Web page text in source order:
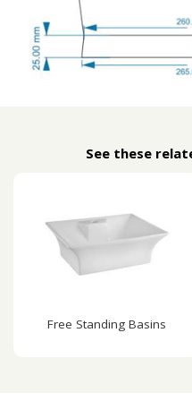
See these
Free Standing Basins